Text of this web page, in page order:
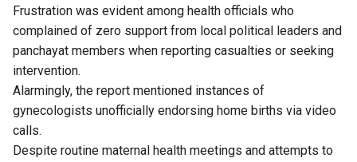
Frustration was evident among health officials who
complained of zero support from local political leaders and
panchayat members when reporting casualties or seeking
intervention.
Alarmingly, the report mentioned instances of
gynecologists unofficially endorsing home births via video
calls.
Despite routine maternal health meetings and attempts to